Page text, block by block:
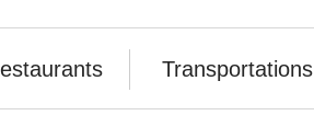
Transportations